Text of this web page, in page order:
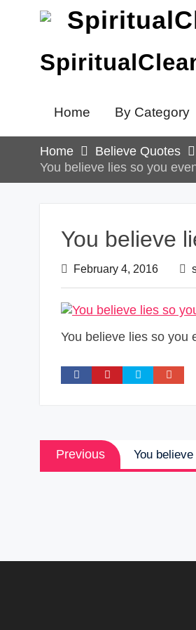
Home By Category
Home Believe Quotes
You believe lies so you
You believe
February 4, 2016
You believe lies so you
Post
navigation
Previous
post:
You